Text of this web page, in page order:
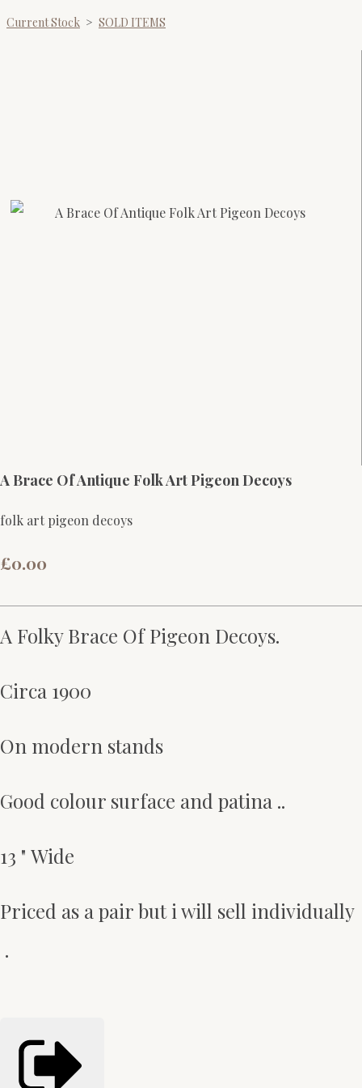
Current Stock > SOLD ITEMS
A Brace Of Antique Folk Art Pigeon Decoys
folk art pigeon decoys
£0.00
A Folky Brace Of Pigeon Decoys.
Circa 1900
On modern stands
Good colour surface and patina ..
13 " Wide
Priced as a pair but i will sell individually
.